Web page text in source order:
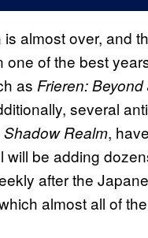
almost over, and
of the best
as Frieren: Beyond
several
Realm,
be adding
after the
almost all of